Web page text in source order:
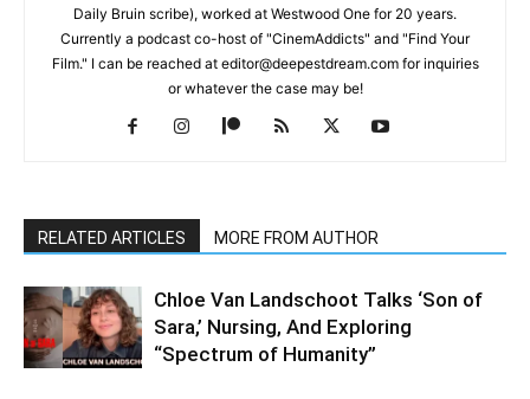
Daily Bruin scribe), worked at Westwood One for 20 years.
Currently a podcast co-host of "CinemAddicts" and "Find Your
Film." I can be reached at editor@deepestdream.com for inquiries
or whatever the case may be!
RELATED ARTICLES MORE FROM AUTHOR
Chloe Van Landschoot Talks ‘Son of
Sara,’ Nursing, And Exploring
“Spectrum of Humanity”